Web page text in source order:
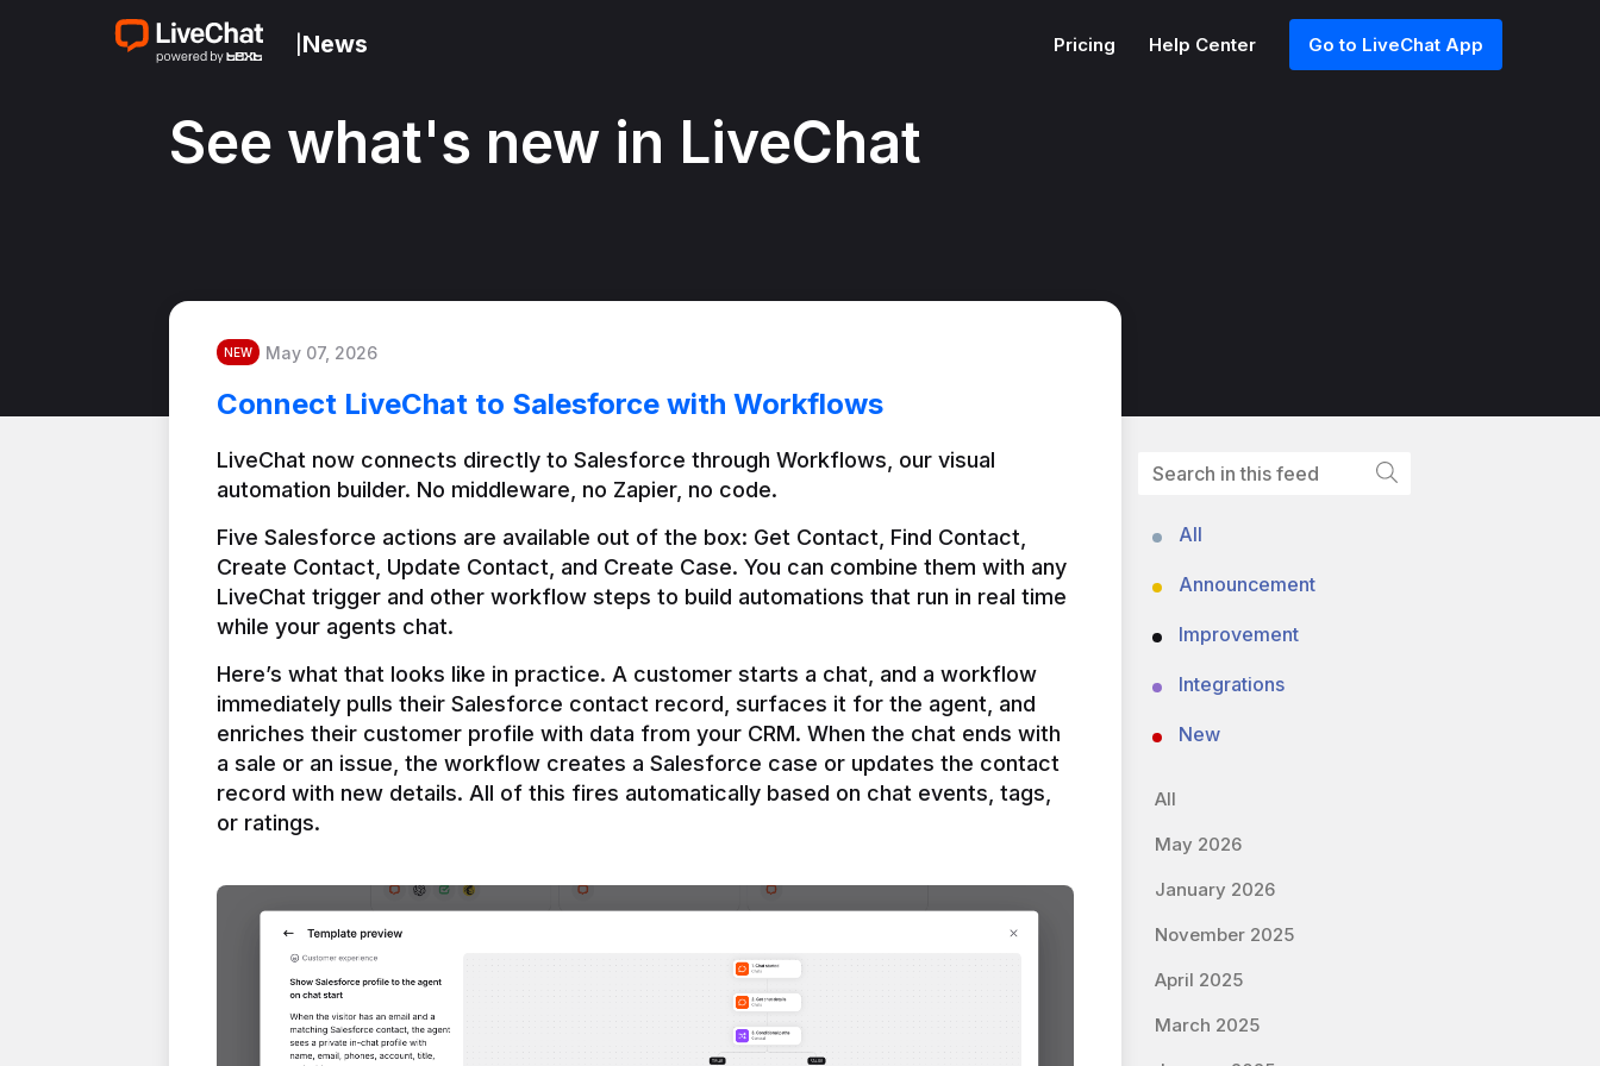
News Pricing Help Center Go to LiveChat App
See what's new in LiveChat
NEW May 07, 2026
Connect LiveChat to Salesforce with Workflows
LiveChat now connects directly to Salesforce through Workflows, our visual
automation builder. No middleware, no Zapier, no code.
Five Salesforce actions are available out of the box: Get Contact, Find Contact,
Create Contact, Update Contact, and Create Case. You can combine them with any
LiveChat trigger and other workflow steps to build automations that run in real time
Here’s what that looks like in practice. A customer starts a chat, and a workflow
immediately pulls their Salesforce contact record, surfaces it for the agent, and
enriches their customer profile with data from your CRM. When the chat ends with
a sale or an issue, the workflow creates a Salesforce case or updates the contact
record with new details. All of this fires automatically based on chat events, tags,
or ratings.
All
Announcement
Improvement
Integrations
New
All
May 2026
January 2026
November 2025
April 2025
March 2025